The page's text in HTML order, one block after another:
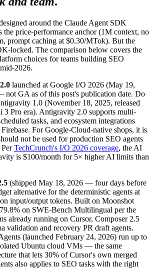
around the Claude Agent SDK
the price-performance anchor (1M context, no
prompt caching at $0.30/MTok). But the
locked. The comparison below covers the
choices for teams building SEO
2026.
launched at Google I/O 2026 (May 19,
not GA as of this post's publication date. Do
1.0 (November 18, 2025, released
3 Pro era). Antigravity 2.0 supports multi-
tasks, and ecosystem integrations
For Google-Cloud-native shops, it is
not be used for production SEO agents
TechCrunch's I/O 2026 coverage, the AI
is $100/month for 5× higher AI limits than
(shipped May 18, 2026 — four days before
alternative for the deterministic agents at
input/output tokens. Built on Moonshot
on SWE-Bench Multilingual per the
already running on Cursor, Composer 2.5
validation and recovery PR draft agents.
(launched February 24, 2026) run up to
Ubuntu cloud VMs — the same
that lets 30% of Cursor's own merged
also applies to SEO tasks with the right